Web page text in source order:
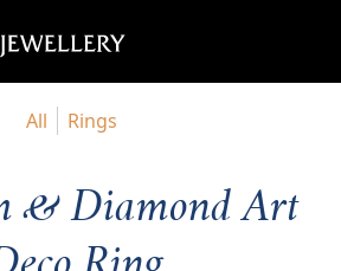
All Rings
& Diamond Art